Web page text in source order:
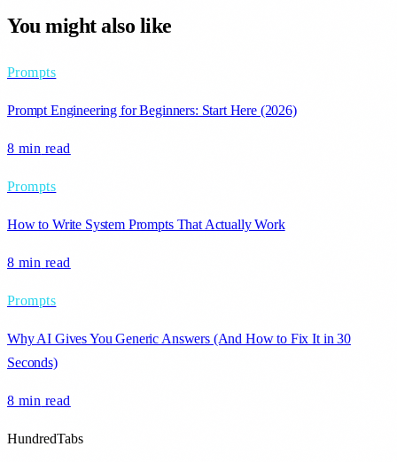
You might also like
Prompts
Prompt Engineering for Beginners: Start Here (2026)
8 min read
Prompts
How to Write System Prompts That Actually Work
8 min read
Prompts
Why AI Gives You Generic Answers (And How to Fix It in 30
Seconds)
8 min read
HundredTabs